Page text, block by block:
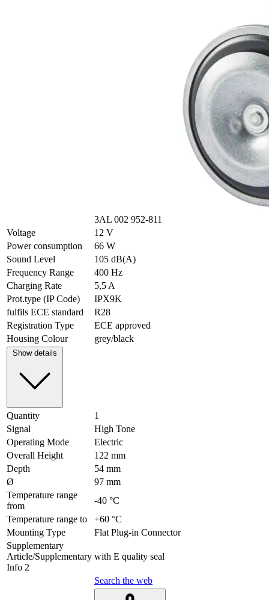
3AL 002 952-811
Voltage
12 V
Power consumption
66 W
Sound Level
105 dB(A)
Frequency Range
400 Hz
Charging Rate
5,5 A
Prot.type (IP Code)
IPX9K
fulfils ECE standard
R28
Registration Type
ECE approved
Housing Colour
grey/black
Show details
Quantity
1
Signal
High Tone
Operating Mode
Electric
Overall Height
122 mm
Depth
54 mm
Ø
97 mm
Temperature range
from
-40 °C
Temperature range to
+60 °C
Mounting Type
Flat Plug-in Connector
Supplementary
Article/Supplementary
Info 2
with E quality seal
Search the web